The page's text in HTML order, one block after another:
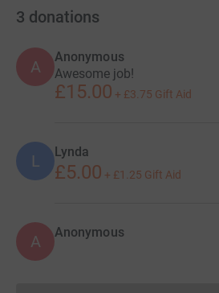
3 donations
A
Anonymous
Awesome job!
£15.00 + £3.75 Gift Aid
L Lynda
£5.00 + £1.25 Gift Aid
A Anonymous